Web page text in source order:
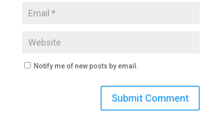
Notify me of new posts by email.